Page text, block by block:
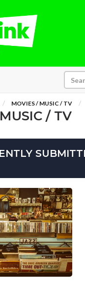
MOVIES / MUSIC / TV
/ TV